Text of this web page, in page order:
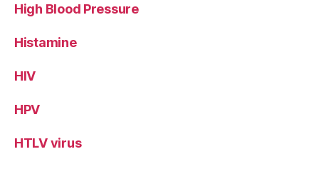
High Blood Pressure
Histamine
HIV
HPV
HTLV virus